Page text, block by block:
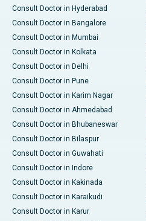
Consult Doctor in Hyderabad
Consult Doctor in Bangalore
Consult Doctor in Mumbai
Consult Doctor in Kolkata
Consult Doctor in Delhi
Consult Doctor in Pune
Consult Doctor in Karim Nagar
Consult Doctor in Ahmedabad
Consult Doctor in Bhubaneswar
Consult Doctor in Bilaspur
Consult Doctor in Guwahati
Consult Doctor in Indore
Consult Doctor in Kakinada
Consult Doctor in Karaikudi
Consult Doctor in Karur